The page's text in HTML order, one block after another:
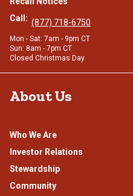
Call: (877) 718-6750
Mon - Sat: 7am - 9pm CT
Sun: 8am - 7pm CT
Closed Christmas Day
About Us
Who We Are
Investor Relations
Stewardship
Community